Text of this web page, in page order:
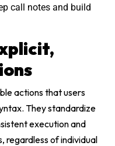
call notes and build
actions that users
They standardize
execution and
regardless of individual